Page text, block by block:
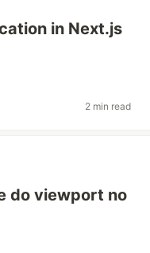
in Next.js
2 min read
do viewport no